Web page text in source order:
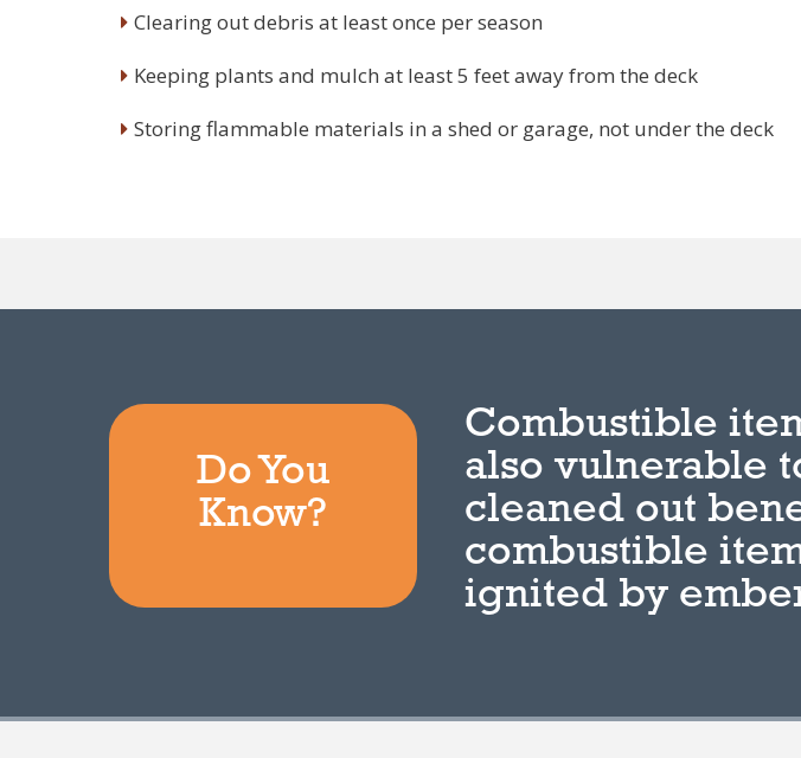
Clearing out debris at least once per season
Keeping plants and mulch at least 5 feet away from the deck
Storing flammable materials in a shed or garage, not under the deck
Do You
Know?
Combustible
also vulnerable
cleaned out
combustible
ignited by